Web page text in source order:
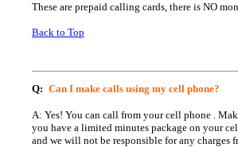
These are prepaid calling cards, there is NO
Back to Top
Q: Can I make calls using my cell phone?
A: Yes! You can call from your cell phone .
you have a limited minutes package on your
and we will not be responsible for any charges